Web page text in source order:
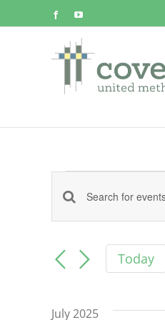
to
FacebookYouTube
Events
Events
Search
and
Enter
Keyword.
for
by
Today
July 2025